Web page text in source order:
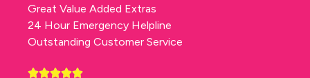
Great Value Added Extras
24 Hour Emergency Helpline
Outstanding Customer Service